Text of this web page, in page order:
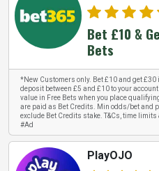
Bet £10 &
Bets
*New Customers only. Bet £10 and get £30
deposit between £5 and £10 to your
value in Free Bets when you place
are paid as Bet Credits. Min odds/bet and
exclude Bet Credits stake. T&Cs, time
#Ad
PlayOJO